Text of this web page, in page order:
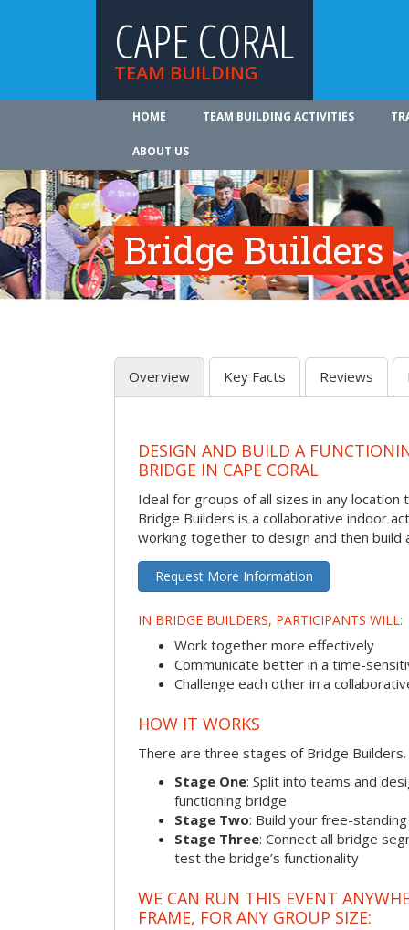
CAPE CORAL
TEAM BUILDING
HOME TEAM BUILDING ACTIVITIES
ABOUT US
Bridge Builders
Overview Key Facts Reviews
DESIGN AND BUILD A
BRIDGE IN CAPE CORAL
Ideal for groups of all sizes in any location
Bridge Builders is a collaborative indoor
working together to design and then build
Request More Information
IN BRIDGE BUILDERS, PARTICIPANTS WILL:
Work together more effectively
Communicate better in a time-
Challenge each other in a
HOW IT WORKS
There are three stages of Bridge Builders.
Stage One: Split into teams and
functioning bridge
Stage Two: Build your free-
Stage Three: Connect all bridge
test the bridge’s functionality
WE CAN RUN THIS EVENT
FRAME, FOR ANY GROUP SIZE: